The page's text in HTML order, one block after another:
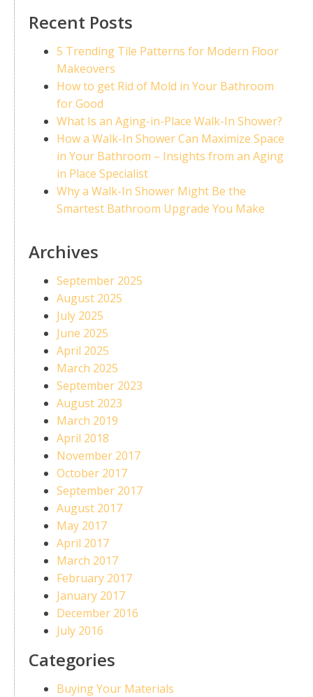
Recent Posts
5 Trending Tile Patterns for Modern Floor
Makeovers
How to get Rid of Mold in Your Bathroom
for Good
What Is an Aging-in-Place Walk-In Shower?
How a Walk-In Shower Can Maximize Space
in Your Bathroom – Insights from an Aging
in Place Specialist
Why a Walk-In Shower Might Be the
Smartest Bathroom Upgrade You Make
Archives
September 2025
August 2025
July 2025
June 2025
April 2025
March 2025
September 2023
August 2023
March 2019
April 2018
November 2017
October 2017
September 2017
August 2017
May 2017
April 2017
March 2017
February 2017
January 2017
December 2016
July 2016
Categories
Buying Your Materials